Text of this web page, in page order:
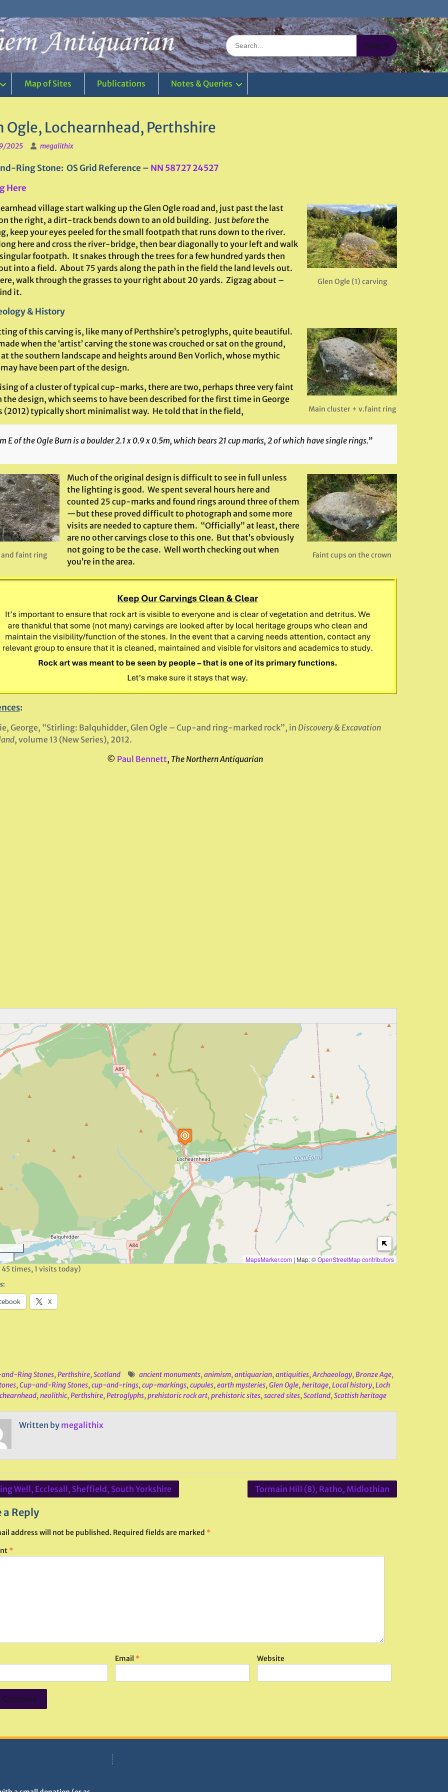
Search
for:
Map of Sites Publications Notes & Queries
Ogle, Lochearnhead, Perthshire
2025 megalithix
Ring Stone: OS Grid Reference – NN 58727 24527
Here
Glen Ogle (1) carving
village start walking up the Glen Ogle road and, just past the last
the right, a dirt-track bends down to an old building. Justbeforethe
keep your eyes peeled for the small footpath that runs down to the river.
here and cross the river-bridge, then bear diagonally to your left and walk
footpath. It snakes through the trees for a few hundred yards then
into a field. About 75 yards along the path in the field the land levels out.
walk through the grasses to your right about 20 yards. Zigzag about –
it.
& History
Main cluster + v.faint ring
of this carving is, like many of Perthshire’s petroglyphs, quite beautiful.
when the ‘artist’ carving the stone was crouched or sat on the ground,
the southern landscape and heights around Ben Vorlich, whose mythic
have been part of the design.
of a cluster of typical cup-marks, there are two, perhaps three very faint
the design, which seems to have been described for the first time in George
(2012) typically short minimalist way. He told that in the field,
E of the Ogle Burn is a boulder 2.1 x 0.9 x 0.5m, which bears 21 cup marks, 2 of which have single rings.”
and faint ring Faint cups on the crown
Much of the original design is difficult to see in full unless
the lighting is good. We spent several hours here and
counted 25 cup-marks and found rings around three of them
—but these proved difficult to photograph and some more
visits are needed to capture them. “Officially” at least, there
are no other carvings close to this one. But that’s obviously
not going to be the case. Well worth checking out when
you’re in the area.
:
George, “Stirling: Balquhidder, Glen Ogle – Cup-and ring-marked rock”, in Discovery & Excavation
, volume 13 (New Series), 2012.
© Paul Bennett, The Northern Antiquarian
MapsMarker.com | Map: ©OpenStreetMap contributors
times, 1 visits today)
X
Ring Stones,Perthshire,Scotland ancient monuments,animism,antiquarian,antiquities,Archaeology,Bronze Age,
,Cup-and-Ring Stones,cup-and-rings,cup-markings,cupules,earth mysteries,Glen Ogle,heritage,Local history,Loch
,neolithic,Perthshire,Petroglyphs,prehistoric rock art,prehistoric sites,sacred sites,Scotland,Scottish heritage
Written by megalithix
Well, Ecclesall, Sheffield, South Yorkshire Tormain Hill (8), Ratho, Midlothian
a Reply
address will not be published. Required fields are marked *
*
Email * Website